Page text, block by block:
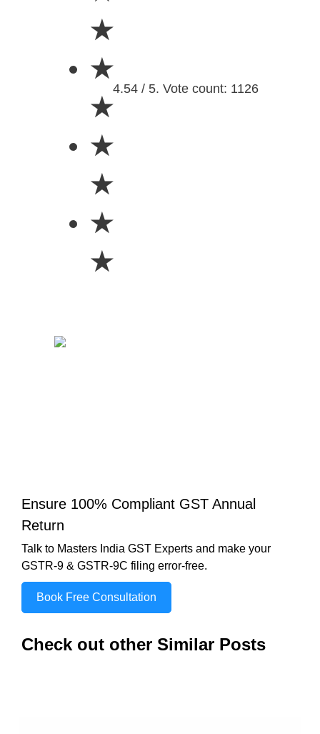
★
★
★
★
★
★
★
4.54 / 5. Vote count: 1126
Ensure 100% Compliant GST Annual
Return
Talk to Masters India GST Experts and make your
GSTR-9 & GSTR-9C filing error-free.
Book Free Consultation
Check out other Similar Posts